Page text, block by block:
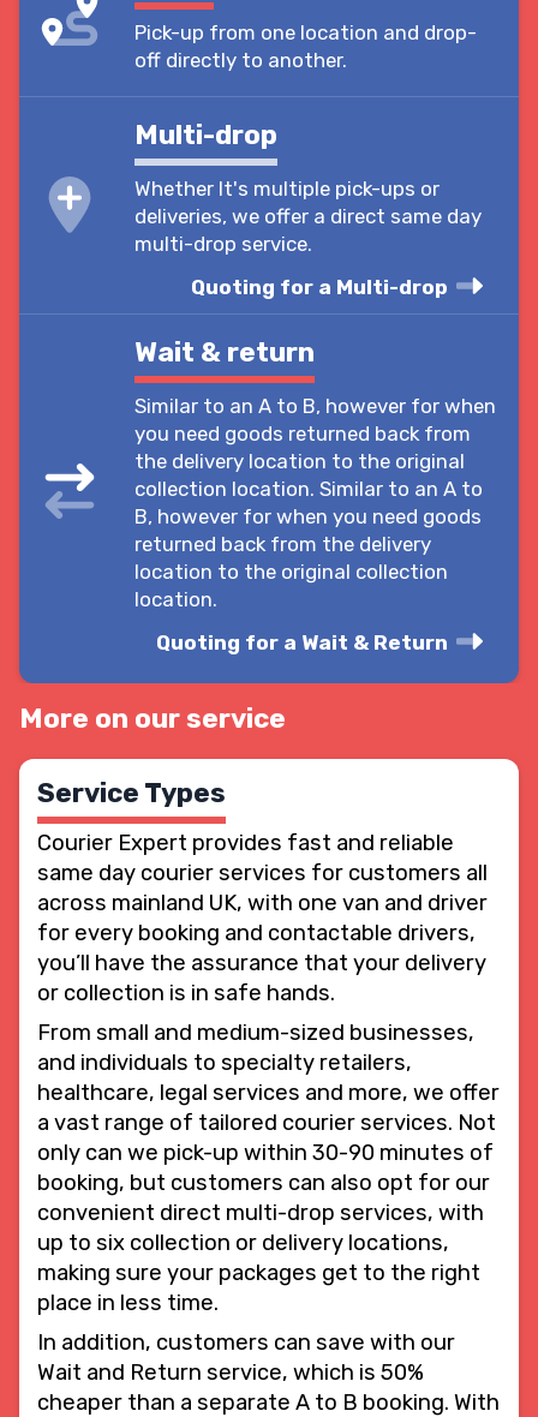
Pick-up from one location and drop-
off directly to another.
Multi-drop
Whether It's multiple pick-ups or
deliveries, we offer a direct same day
multi-drop service.
Quoting for a Multi-drop
Wait & return
Similar to an A to B, however for when
you need goods returned back from
the delivery location to the original
collection location. Similar to an A to
B, however for when you need goods
returned back from the delivery
location to the original collection
location.
Quoting for a Wait & Return
More on our service
Service Types
Courier Expert provides fast and reliable
same day courier services for customers all
across mainland UK, with one van and driver
for every booking and contactable drivers,
you’ll have the assurance that your delivery
or collection is in safe hands.
From small and medium-sized businesses,
and individuals to specialty retailers,
healthcare, legal services and more, we offer
a vast range of tailored courier services. Not
only can we pick-up within 30-90 minutes of
booking, but customers can also opt for our
convenient direct multi-drop services, with
up to six collection or delivery locations,
making sure your packages get to the right
place in less time.
In addition, customers can save with our
Wait and Return service, which is 50%
cheaper than a separate A to B booking. With